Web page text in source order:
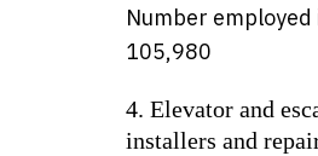
Number employed
105,980
4. Elevator and
installers and